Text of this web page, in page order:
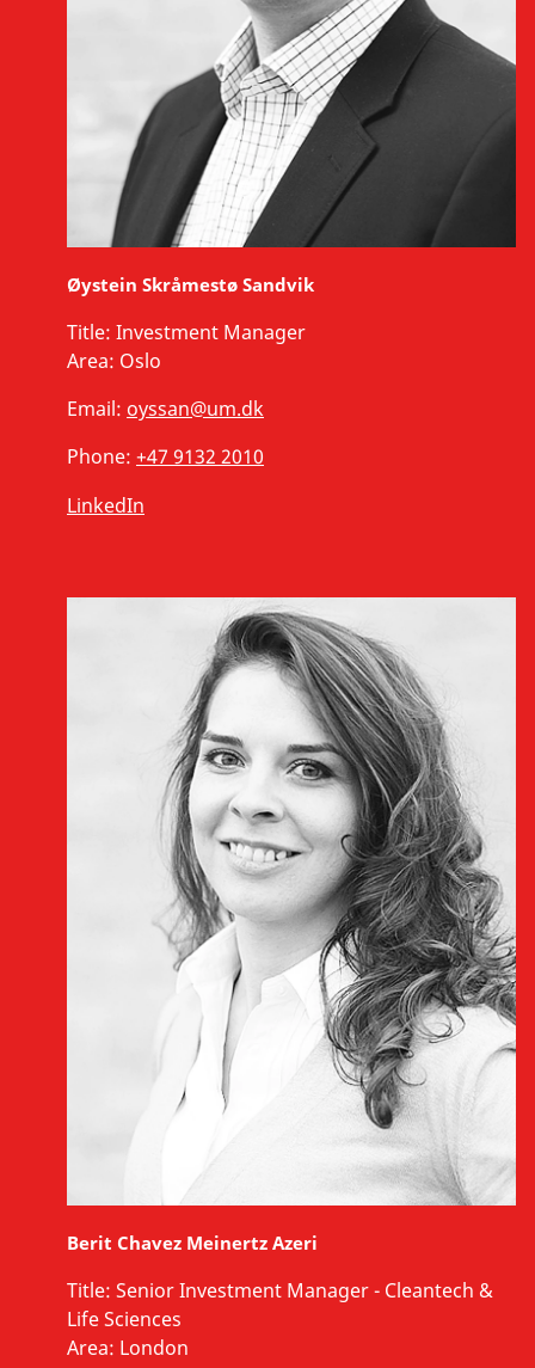
Øystein Skråmestø Sandvik
Title: Investment Manager
Area: Oslo
Email: oyssan@um.dk
Phone: +47 9132 2010
LinkedIn
Berit Chavez Meinertz Azeri
Title: Senior Investment Manager - Cleantech &
Life Sciences
Area: London